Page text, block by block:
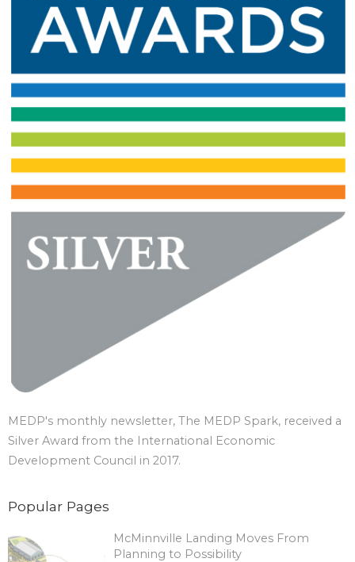
MEDP's monthly newsletter, The MEDP Spark, received a
Silver Award from the International Economic
Development Council in 2017.
Popular Pages
McMinnville Landing Moves From
Planning to Possibility